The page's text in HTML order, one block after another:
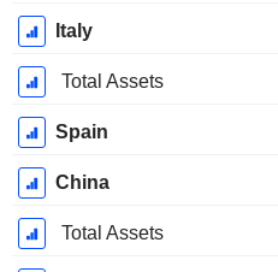
Italy
Total Assets
Spain
China
Total Assets